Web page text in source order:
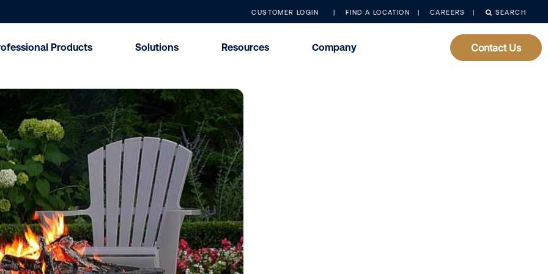
CUSTOMER LOGIN FIND A LOCATION CAREERS SEARCH
Products Solutions Resources Company Contact Us